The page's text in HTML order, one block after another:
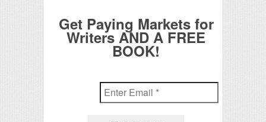
Get Paying Markets for
Writers AND A FREE
BOOK!